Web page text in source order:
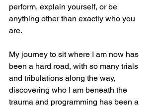
perform, explain yourself, or be
anything other than exactly who you
are.
My journey to sit where I am now has
been a hard road, with so many trials
and tribulations along the way,
discovering who I am beneath the
trauma and programming has been a